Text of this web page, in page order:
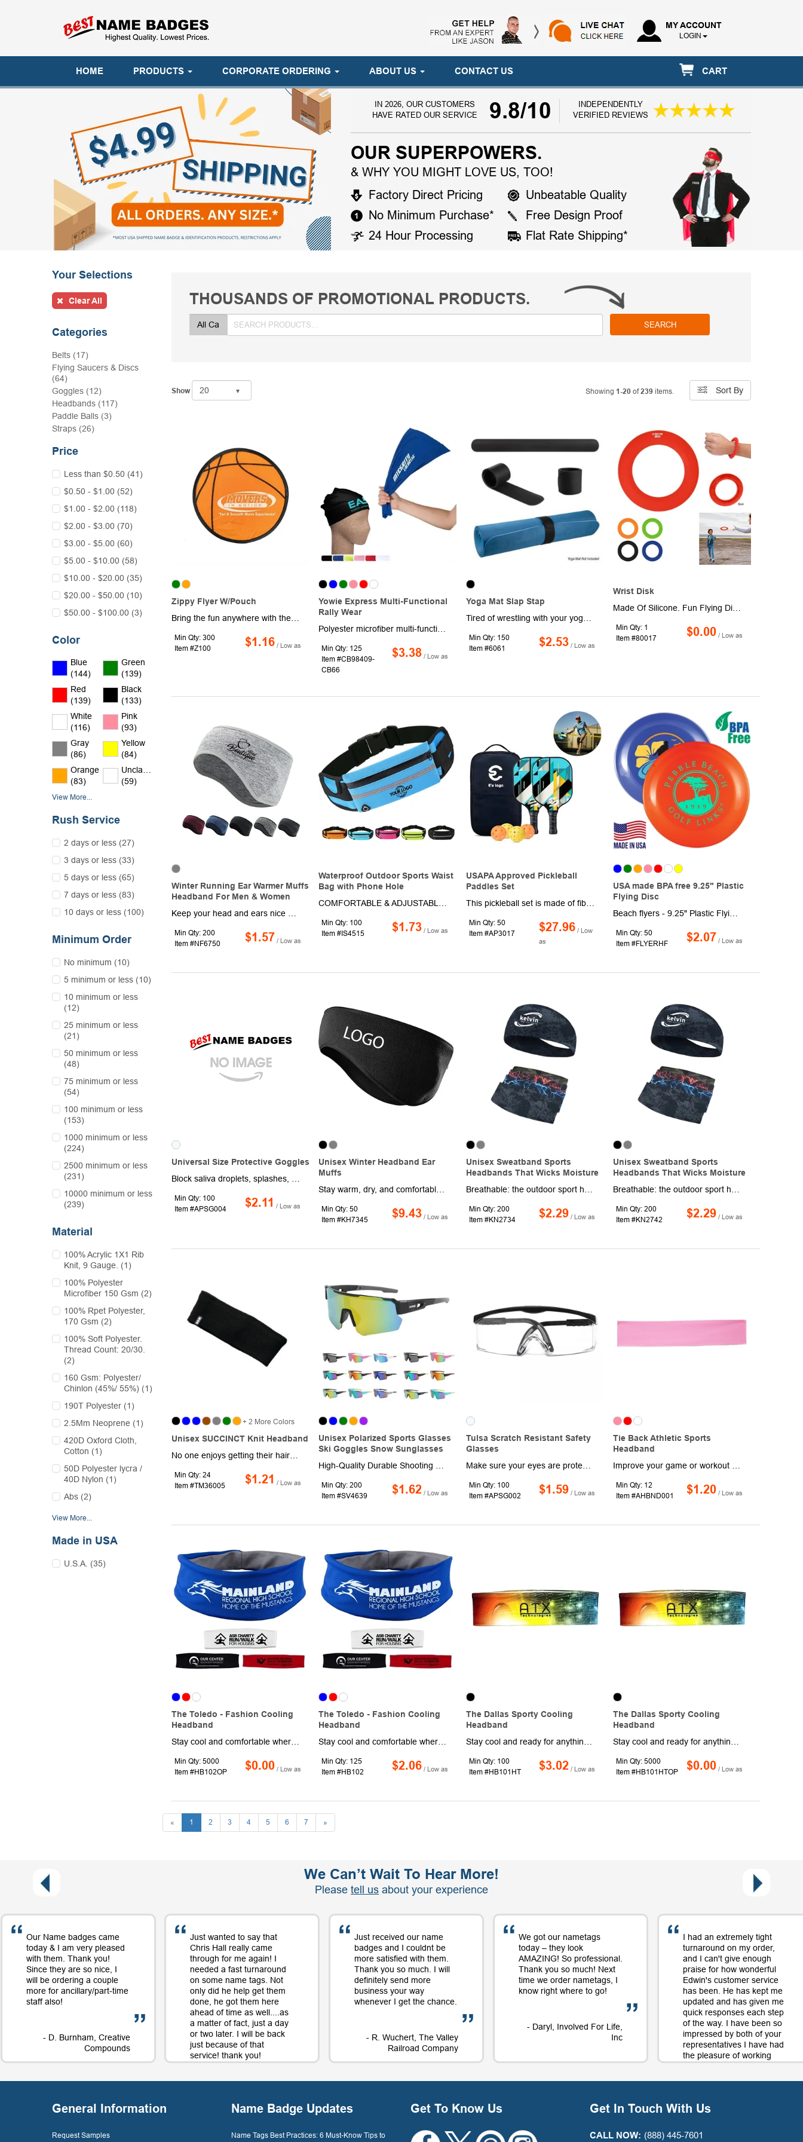
MY ACCOUNT
LOGIN
HOME PRODUCTS CORPORATE ORDERING ABOUT US CONTACT US CART
IN 2026, OUR CUSTOMERS
HAVE RATED OUR SERVICE
9.8/10
INDEPENDENTLY
VERIFIED REVIEWS
OUR SUPERPOWERS.
& WHY YOU MIGHT LOVE US, TOO!
Factory Direct Pricing
Unbeatable Quality
No Minimum Purchase*
Free Design Proof
24 Hour Processing
Flat Rate Shipping*
Your Selections
Clear All
Categories
Belts (17)
Flying Saucers & Discs
(64)
Goggles (12)
Headbands (117)
Paddle Balls (3)
Straps (26)
Price
Less than $0.50 (41)
$0.50 - $1.00 (52)
$1.00 - $2.00 (118)
$2.00 - $3.00 (70)
$3.00 - $5.00 (60)
$5.00 - $10.00 (58)
$10.00 - $20.00 (35)
$20.00 - $50.00 (10)
$50.00 - $100.00 (3)
Color
Blue
(144)
Green
(139)
Red
(139)
Black
(133)
White
(116)
Pink
(93)
Gray
(86)
Yellow
(84)
Orange
(83)
(59)
View More...
Rush Service
2 days or less (27)
3 days or less (33)
5 days or less (65)
7 days or less (83)
10 days or less (100)
Minimum Order
No minimum (10)
5 minimum or less (10)
10 minimum or less
(12)
25 minimum or less
(21)
50 minimum or less
(48)
75 minimum or less
(54)
100 minimum or less
(153)
1000 minimum or less
(224)
2500 minimum or less
(231)
10000 minimum or less
(239)
Material
100% Acrylic 1X1 Rib
Knit, 9 Gauge. (1)
100% Polyester
Microfiber 150 Gsm (2)
100% Rpet Polyester,
170 Gsm (2)
100% Soft Polyester.
Thread Count: 20/30.
(2)
160 Gsm: Polyester/
Chinlon (45%/ 55%) (1)
190T Polyester (1)
2.5Mm Neoprene (1)
420D Oxford Cloth,
Cotton (1)
50D Polyester lycra /
40D Nylon (1)
Abs (2)
View More...
Made in USA
U.S.A. (35)
THOUSANDS OF PROMOTIONAL PRODUCTS.
SEARCH
Show Showing 1-20 of239 items. Sort By
Zippy Flyer W/Pouch
Min Qty: 300
Item #Z100
$1.16 / Low as
Yowie Express Multi-Functional
Rally Wear
Min Qty: 125
Item #CB98409-
CB66
$3.38 / Low as
Yoga Mat Slap Stap
Min Qty: 150
Item #6061
$2.53 / Low as
Wrist Disk
Made Of Silicone. Fun Flying Disk For Your Wrist. Wear As A Bracelet Or Toss & Stretch To Reduce Stress. Encourages Focus And Self-Soothing For Users With Anxiety, Attention Disorders And More. Perfect For Reducing Stress And Boredom. One Size Fits Most.
Min Qty: 1
Item #80017
$0.00 / Low as
Winter Running Ear Warmer Muffs
Headband For Men & Women
Min Qty: 200
Item #NF6750
$1.57 / Low as
Waterproof Outdoor Sports Waist
Bag with Phone Hole
Min Qty: 100
Item #IS4515
$1.73 / Low as
USAPA Approved Pickleball
Paddles Set
This pickleball set is made of fiberglass face and polypropylene honeycomb composition for an ideal level of strength and stiffness.Our pickleball paddle has passed USAPA testing and is approved for tournament play.Comes with 1 bag and 4 balls, the pefect choose for your team. Your logo is welcome.
Min Qty: 50
Item #AP3017
$27.96 / Low
as
USA made BPA free 9.25" Plastic
Flying Disc
Beach flyers - 9.25" Plastic Flying Disc. These trendy flyers are made of BPA free plastic material with multi color panels. Product dimensions are 9.25" Diameter. These flying disk also features large screen print area of 5" Diameter.
Min Qty: 50
Item #FLYERHF
$2.07 / Low as
Universal Size Protective Goggles
Min Qty: 100
Item #APSG004
$2.11 / Low as
Unisex Winter Headband Ear
Muffs
Min Qty: 50
Item #KH7345
$9.43 / Low as
Unisex Sweatband Sports
Headbands That Wicks Moisture
Min Qty: 200
Item #KN2734
$2.29 / Low as
Unisex Sweatband Sports
Headbands That Wicks Moisture
Min Qty: 200
Item #KN2742
$2.29 / Low as
+ 2 More Colors
Unisex SUCCINCT Knit Headband
Min Qty: 24
Item #TM36005
$1.21 / Low as
Unisex Polarized Sports Glasses
Ski Goggles Snow Sunglasses
Min Qty: 200
Item #SV4639
$1.62 / Low as
Tulsa Scratch Resistant Safety
Glasses
Make sure your eyes are protected and your vision is never obscured thanks to these Tulsa Scratch Resistant Safety Glasses. Designed with a spatula temple design, each pair features anti-fog lenses with black temples and 99.9% UV protection. This product is sold unimprinted.
Min Qty: 100
Item #APSG002
$1.59 / Low as
Tie Back Athletic Sports
Headband
Min Qty: 12
Item #AHBND001
$1.20 / Low as
The Toledo - Fashion Cooling
Headband
Min Qty: 5000
Item #HB102OP
$0.00 / Low as
The Toledo - Fashion Cooling
Headband
Min Qty: 125
Item #HB102
$2.06 / Low as
The Dallas Sporty Cooling
Headband
Min Qty: 100
Item #HB101HT
$3.02 / Low as
The Dallas Sporty Cooling
Headband
Min Qty: 5000
Item #HB101HTOP
$0.00 / Low as
« 1 2 3 4 5 6 7 »
We Can’t Wait To Hear More!
Please tell us about your experience
Our Name badges came
today & I am very pleased
with them. Thank you!
Since they are so nice, I
will be ordering a couple
more for ancillary/part-time
staff also!
- D. Burnham, Creative
Compounds
Just wanted to say that
Chris Hall really came
through for me again! I
needed a fast turnaround
on some name tags. Not
only did he help get them
done, he got them here
ahead of time as well....as
a matter of fact, just a day
or two later. I will be back
just because of that
service! thank you!
Just received our name
badges and I couldnt be
more satisfied with them.
Thank you so much. I will
definitely send more
business your way
whenever I get the chance.
- R. Wuchert, The Valley
Railroad Company
We got our nametags
today – they look
AMAZING! So professional.
Thank you so much! Next
time we order nametags, I
know right where to go!
- Daryl, Involved For Life,
Inc
I had an extremely tight
turnaround on my order,
and I can't give enough
praise for how wonderful
Edwin's customer service
has been. He has kept me
updated and has given me
quick responses each step
of the way. I have been so
impressed by both of your
representatives I have had
the pleasure of working
with the quality product.
experience with your
General Information
Request Samples
Name Badge Updates
Name Tags Best Practices: 6 Must-Know Tips to
Get To Know Us Get In Touch With Us
CALL NOW: (888) 445-7601